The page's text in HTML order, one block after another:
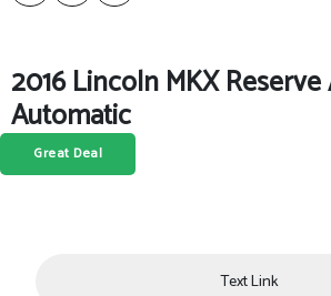
2016 Lincoln MKX Reserve
Automatic
Great Deal
Text Link